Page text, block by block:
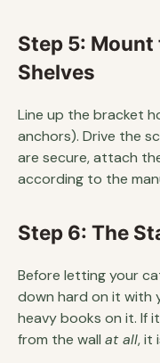
Step 5:
Shelves
Line up the bracket
anchors). Drive the
are secure, attach
according to the
Step 6: The
Before letting your
down hard on it with
heavy books on it. If
from the wall at all, it